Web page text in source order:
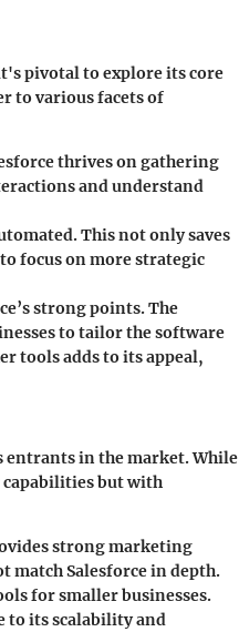
pivotal to explore its core
to various facets of
thrives on gathering
and understand
This not only saves
focus on more strategic
strong points. The
to tailor the software
tools adds to its appeal,
entrants in the market. While
but with
strong marketing
match Salesforce in depth.
for smaller businesses.
to its scalability and